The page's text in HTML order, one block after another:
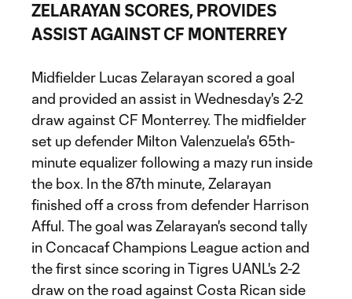
ZELARAYAN SCORES, PROVIDES
ASSIST AGAINST CF MONTERREY
Midfielder Lucas Zelarayan scored a goal
and provided an assist in Wednesday's 2-2
draw against CF Monterrey. The midfielder
set up defender Milton Valenzuela's 65th-
minute equalizer following a mazy run inside
the box. In the 87th minute, Zelarayan
finished off a cross from defender Harrison
Afful. The goal was Zelarayan's second tally
in Concacaf Champions League action and
the first since scoring in Tigres UANL's 2-2
draw on the road against Costa Rican side